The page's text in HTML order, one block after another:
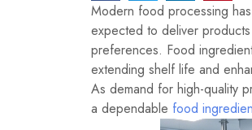
Modern food processing
expected to deliver
preferences. Food
extending shelf life and
As demand for high-quality
a dependable food